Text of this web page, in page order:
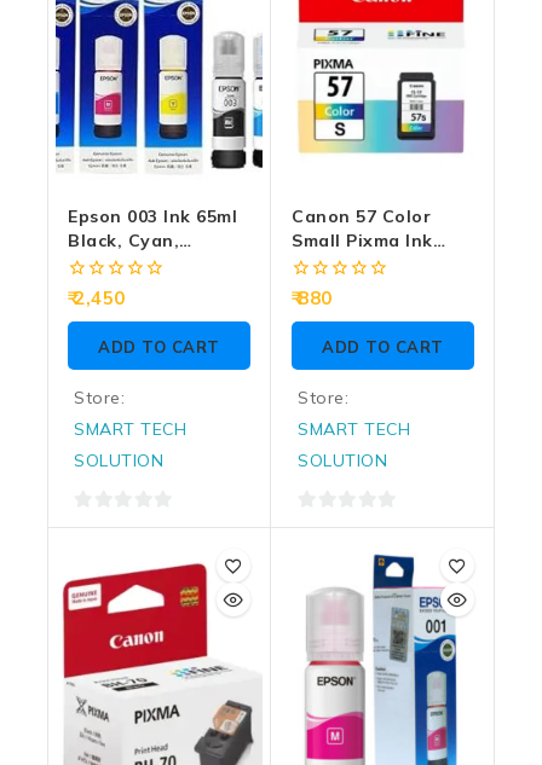
Epson 003 Ink 65ml
Black, Cyan,
Magenta, Yellow
For Tri-Color Ink
Bottle (Pack Of 4)
0
of
2,450
ADD TO CART
Store:
SMART TECH
SOLUTION
0
of
5
Canon 57 Color
Small Pixma Ink
Cartridge
0
of
880
ADD TO CART
Store:
SMART TECH
SOLUTION
0